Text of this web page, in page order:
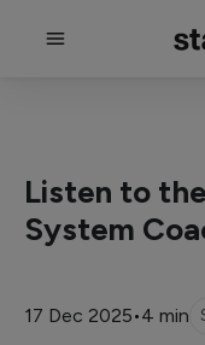
17 Dec 2025•4 min
Listen to
System